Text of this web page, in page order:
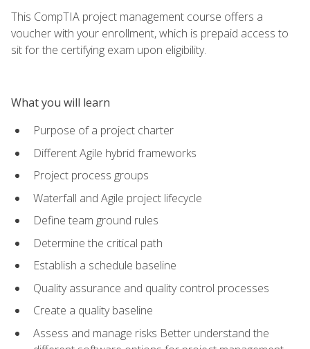
This CompTIA project management course offers a
voucher with your enrollment, which is prepaid access to
sit for the certifying exam upon eligibility.
What you will learn
Purpose of a project charter
Different Agile hybrid frameworks
Project process groups
Waterfall and Agile project lifecycle
Define team ground rules
Determine the critical path
Establish a schedule baseline
Quality assurance and quality control processes
Create a quality baseline
Assess and manage risks Better understand the